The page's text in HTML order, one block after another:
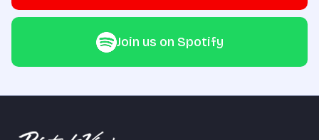
Join us on Spotify